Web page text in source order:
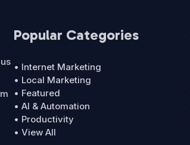
Popular Categories
• Internet Marketing
• Local Marketing
• Featured
• AI & Automation
• Productivity
• View All